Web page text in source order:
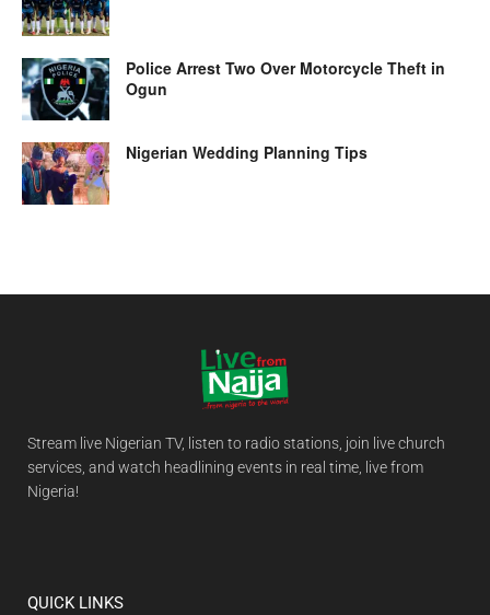
Police Arrest Two Over Motorcycle Theft in
Ogun
Nigerian Wedding Planning Tips
Stream live Nigerian TV, listen to radio stations, join live church
services, and watch headlining events in real time, live from
Nigeria!
QUICK LINKS